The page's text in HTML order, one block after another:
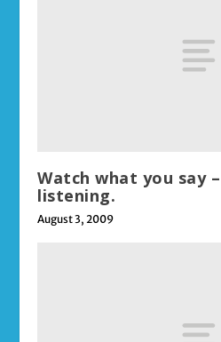
Watch what you say
listening.
August 3, 2009